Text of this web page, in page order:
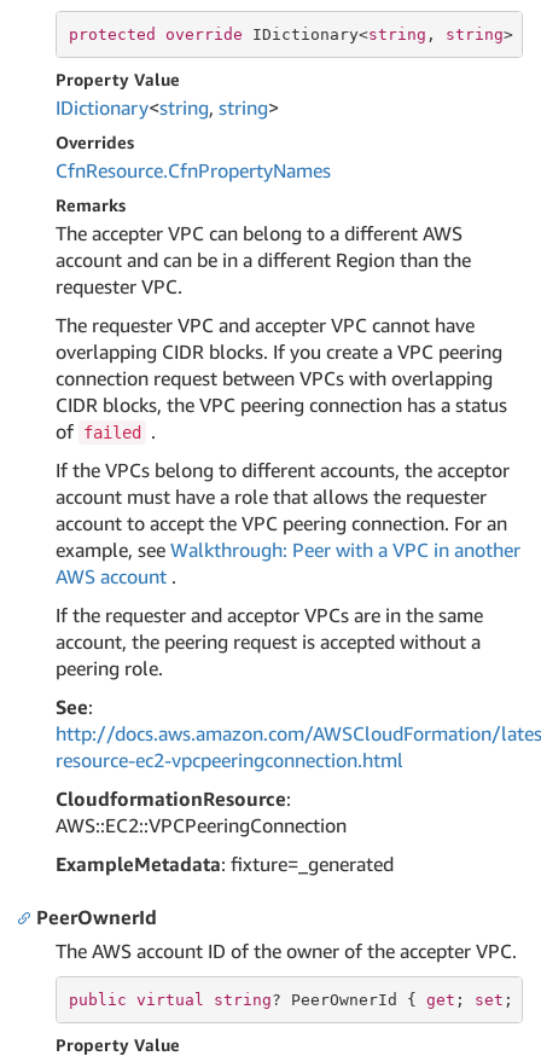
protected override IDictionary<string , string>
Property Value
IDictionary<string, string>
Overrides
CfnResource.CfnPropertyNames
Remarks
The accepter VPC can belong to a different AWS
account and can be in a different Region than the
requester VPC.
The requester VPC and accepter VPC cannot have
overlapping CIDR blocks. If you create a VPC peering
connection request between VPCs with overlapping
CIDR blocks, the VPC peering connection has a status
of failed
.
If the VPCs belong to different accounts, the acceptor
account must have a role that allows the requester
account to accept the VPC peering connection. For an
example, see Walkthrough: Peer with a VPC in another
AWS account .
If the requester and acceptor VPCs are in the same
account, the peering request is accepted without a
peering role.
See:
http://docs.aws.amazon.com/AWSCloudFormation/
resource-ec2-vpcpeeringconnection.html
CloudformationResource:
AWS::EC2::VPCPeeringConnection
ExampleMetadata: fixture=_generated
PeerOwnerId
The AWS account ID of the owner of the accepter VPC.
public virtual string? PeerOwnerId { get ; set ; }
Property Value